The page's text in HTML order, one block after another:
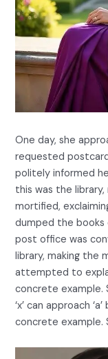
One day, she
requested
politely informed
this was the
mortified,
dumped the
post office was
library, making the
attempted to
concrete example.
‘x’ can approach
concrete example.